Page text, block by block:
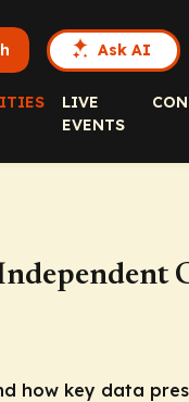
Ask AI
LIVE
EVENTS
how key data